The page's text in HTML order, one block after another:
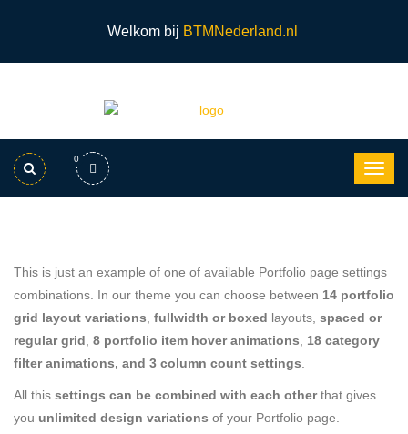
Welkom bij BTMNederland.nl
0
This is just an example of one of available Portfolio page settings
combinations. In our theme you can choose between 14 portfolio
grid layout variations fullwidth or boxed layouts, spaced or
regular grid 8 portfolio item hover animations
18 category
filter animations, and 3 column count settings
All this settings can be combined with each otherthat gives
you unlimited design variations of your Portfolio page.